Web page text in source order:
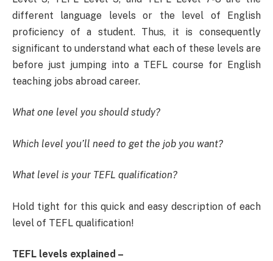
different language levels or the level of English
proficiency of a student. Thus, it is consequently
significant to understand what each of these levels are
before just jumping into a TEFL course for English
teaching jobs abroad career.
What one level you should study?
Which level you’ll need to get the job you want?
What level is your TEFL qualification?
Hold tight for this quick and easy description of each
level of TEFL qualification!
TEFL levels explained –